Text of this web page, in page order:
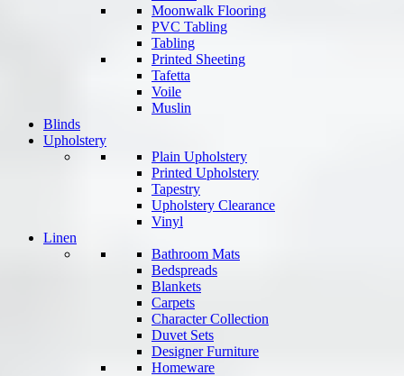
Moonwalk Flooring
PVC Tabling
Tabling
Printed Sheeting
Tafetta
Voile
Muslin
Blinds
Upholstery
Plain Upholstery
Printed Upholstery
Tapestry
Upholstery Clearance
Vinyl
Linen
Bathroom Mats
Bedspreads
Blankets
Carpets
Character Collection
Duvet Sets
Designer Furniture
Homeware